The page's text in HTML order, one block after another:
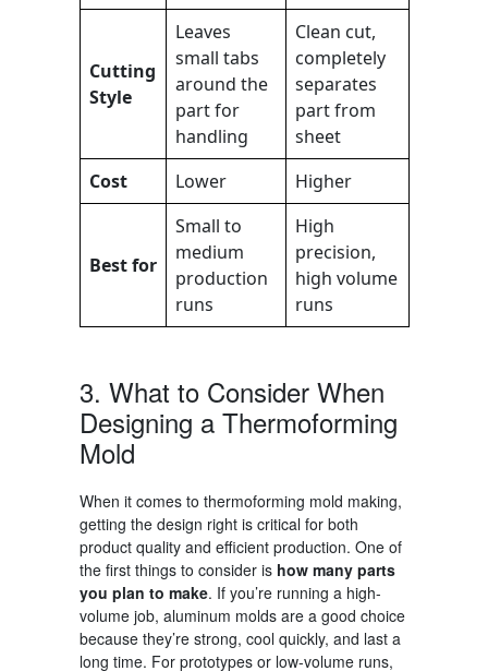
Cutting
Style
Leaves
small tabs
around the
part for
handling
Clean cut,
completely
separates
part from
sheet
Cost
Lower Higher
Best for
Small to
medium
production
runs
High
precision,
high volume
runs
3. What to Consider When
Designing a Thermoforming
Mold
When it comes to thermoforming mold making,
getting the design right is critical for both
product quality and efficient production. One of
the first things to consider is how many parts
you plan to make. If you’re running a high-
volume job, aluminum molds are a good choice
because they’re strong, cool quickly, and last a
long time. For prototypes or low-volume runs,